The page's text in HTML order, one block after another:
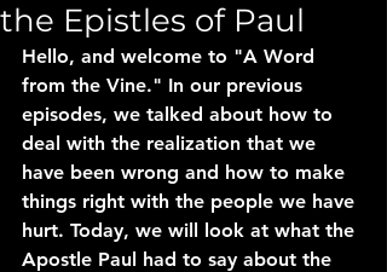
the Epistles of Paul
Hello, and welcome to "A Word
from the Vine." In our previous
episodes, we talked about how to
deal with the realization that we
have been wrong and how to make
things right with the people we have
hurt. Today, we will look at what the
Apostle Paul had to say about the